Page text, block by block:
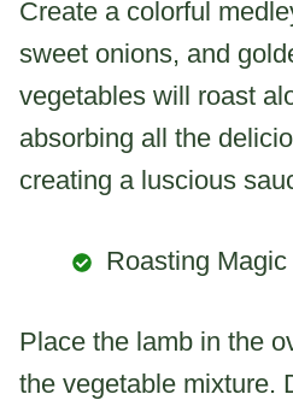
Create a colorful
sweet onions, and
vegetables will roast
absorbing all the
creating a luscious
Roasting Magic
Place the lamb in the
the vegetable mixture.